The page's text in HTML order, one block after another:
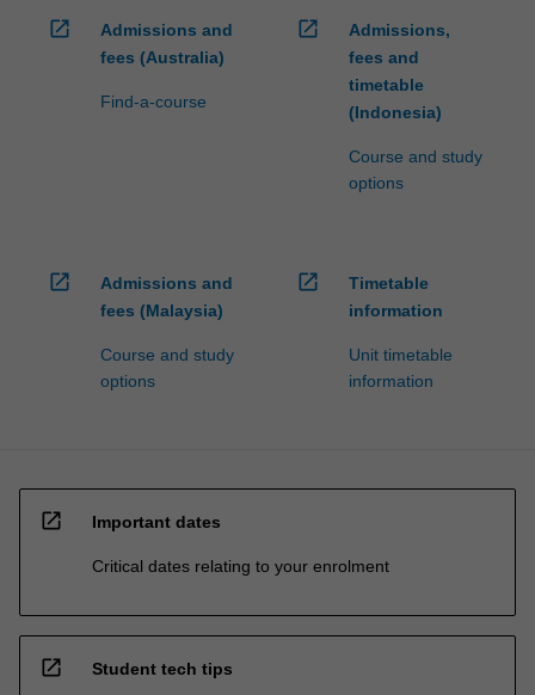
open_in_new
Admissions and
fees (Australia)
Find-a-course
open_in_new
Admissions,
fees and
timetable
(Indonesia)
Course and study
options
open_in_new
Admissions and
fees (Malaysia)
Course and study
options
open_in_new
Timetable
information
Unit timetable
information
open_in_new Important dates
Critical dates relating to your enrolment
open_in_new Student tech tips